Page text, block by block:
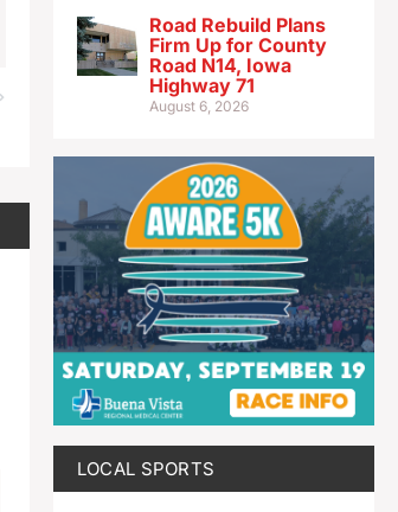
Road Rebuild Plans
Firm Up for County
Road N14, Iowa
Highway 71
August 6, 2026
LOCAL SPORTS